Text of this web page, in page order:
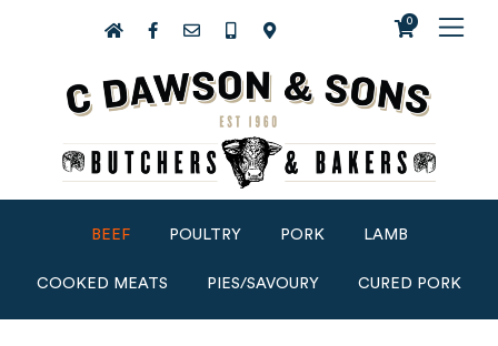
0
BEEF POULTRY PORK LAMB
COOKED MEATS PIES/SAVOURY CURED PORK